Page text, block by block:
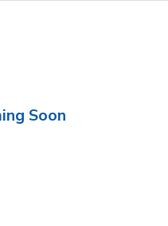
Soon